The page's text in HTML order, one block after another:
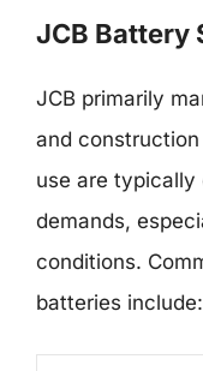
JCB Battery
JCB primarily
and
use are typically
demands,
conditions.
batteries include: